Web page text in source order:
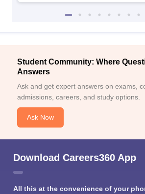
Student Community: Where
Answers
Ask and get expert answers on exams,
admissions, careers, and study options.
Ask Now
Download Careers360 App
All this at the convenience of your